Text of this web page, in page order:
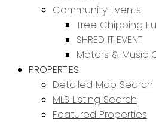
Community Events
Tree Chipping
SHRED IT EVENT
Motors & Music
PROPERTIES
Detailed Map Search
MLS Listing Search
Featured Properties